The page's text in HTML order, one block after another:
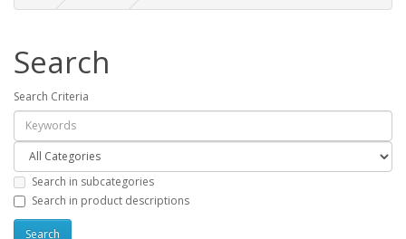
Search
Search Criteria
Search in subcategories
Search in product descriptions